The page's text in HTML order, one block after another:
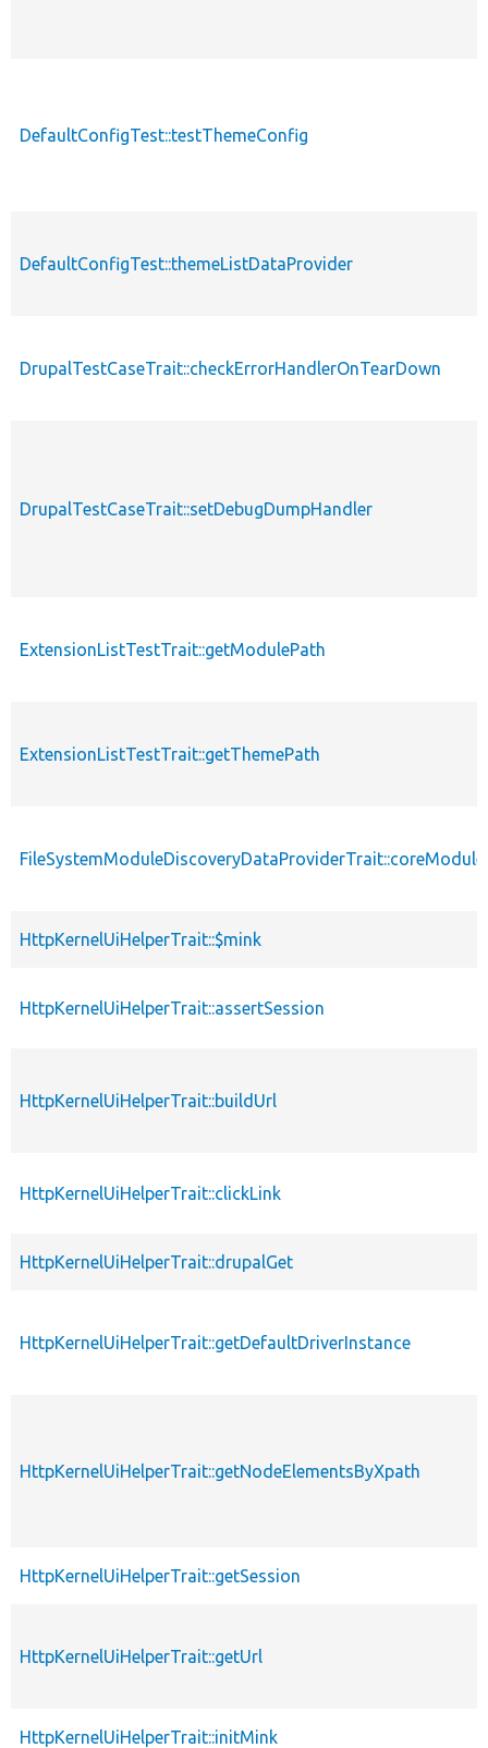
DefaultConfigTest::testThemeConfig
DefaultConfigTest::themeListDataProvider
DrupalTestCaseTrait::checkErrorHandlerOnTearDown
DrupalTestCaseTrait::setDebugDumpHandler
ExtensionListTestTrait::getModulePath
ExtensionListTestTrait::getThemePath
HttpKernelUiHelperTrait::$mink
HttpKernelUiHelperTrait::assertSession
HttpKernelUiHelperTrait::buildUrl
HttpKernelUiHelperTrait::clickLink
HttpKernelUiHelperTrait::drupalGet
HttpKernelUiHelperTrait::getDefaultDriverInstance
HttpKernelUiHelperTrait::getNodeElementsByXpath
HttpKernelUiHelperTrait::getSession
HttpKernelUiHelperTrait::getUrl
HttpKernelUiHelperTrait::initMink